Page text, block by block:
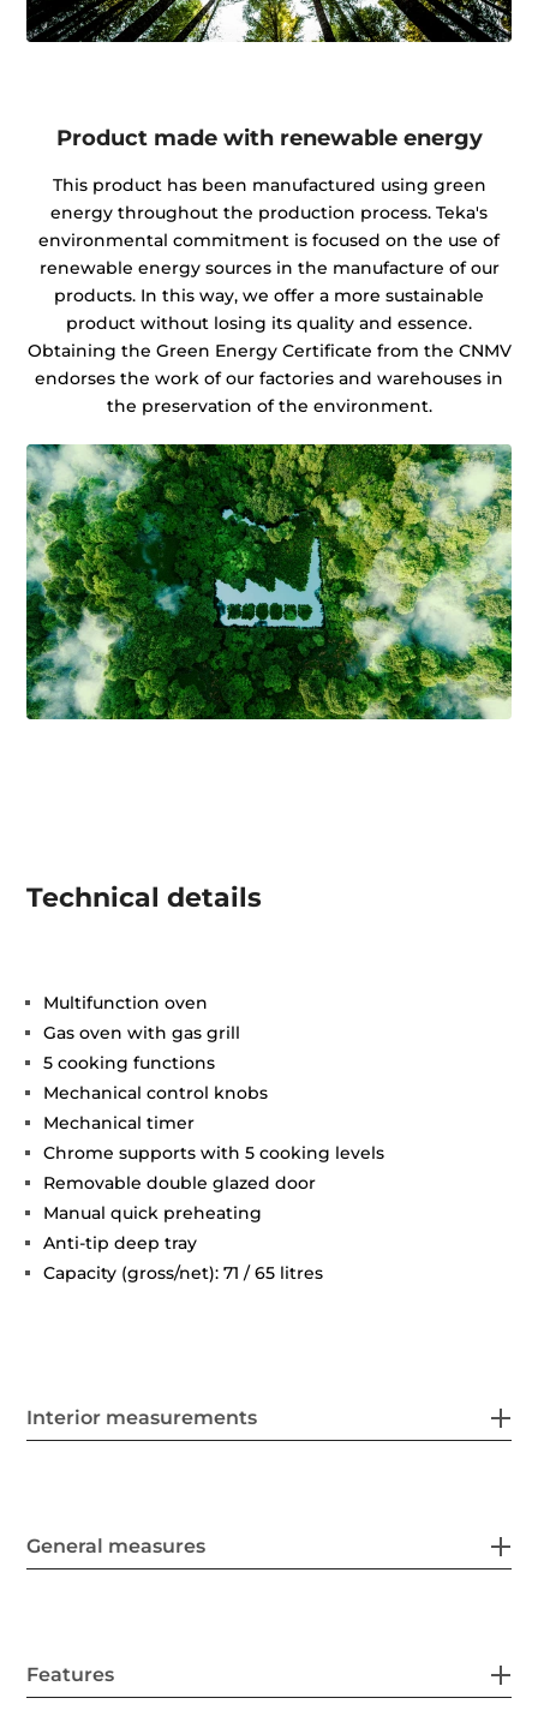
Product made with renewable energy
This product has been manufactured using green
energy throughout the production process. Teka's
environmental commitment is focused on the use of
renewable energy sources in the manufacture of our
products. In this way, we offer a more sustainable
product without losing its quality and essence.
Obtaining the Green Energy Certificate from the CNMV
endorses the work of our factories and warehouses in
the preservation of the environment.
Technical details
Multifunction oven
Gas oven with gas grill
5 cooking functions
Mechanical control knobs
Mechanical timer
Chrome supports with 5 cooking levels
Removable double glazed door
Manual quick preheating
Anti-tip deep tray
Capacity (gross/net): 71 / 65 litres
Interior measurements
General measures
Features